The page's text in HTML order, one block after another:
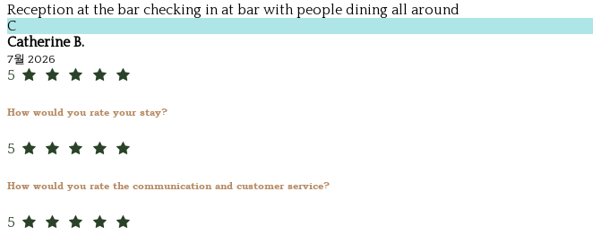
Reception at the bar checking in at bar with people dining all around
C
Catherine B.
7월 2026
5
How would you rate your stay?
5
How would you rate the communication and customer service?
5